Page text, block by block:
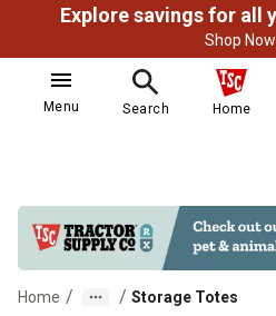
Shop Now
Menu Search Home
Home / / Storage Totes